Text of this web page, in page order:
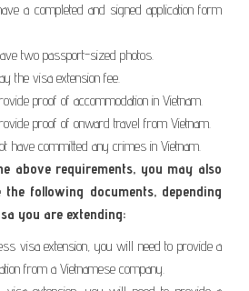
a completed and signed application form
two passport-sized photos.
the visa extension fee.
proof of accommodation in Vietnam.
proof of onward travel from Vietnam.
have committed any crimes in Vietnam.
above requirements, you may also
following documents, depending
you are extending:
visa extension, you will need to provide a
from a Vietnamese company.